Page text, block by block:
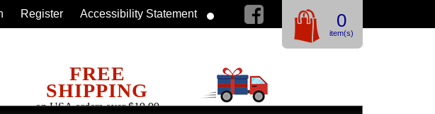
FREE
SHIPPING
on USA orders over $19.99
0
item(s)
Register Accessibility Statement